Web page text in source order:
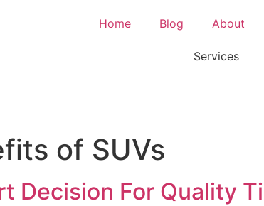
Home Blog About
Services
of SUVs
Decision For Quality